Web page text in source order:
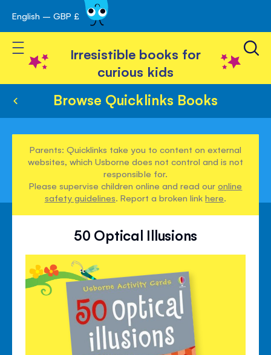
Skip
to
Content
English – GBP £
Toggle Nav
Irresistible books for
curious kids
Browse Quicklinks Books
Parents: Quicklinks take you to content on external
websites, which Usborne does not control and is not
responsible for.
Please supervise children online and read ouronline
safety guidelines. Report a broken linkhere.
50 Optical Illusions